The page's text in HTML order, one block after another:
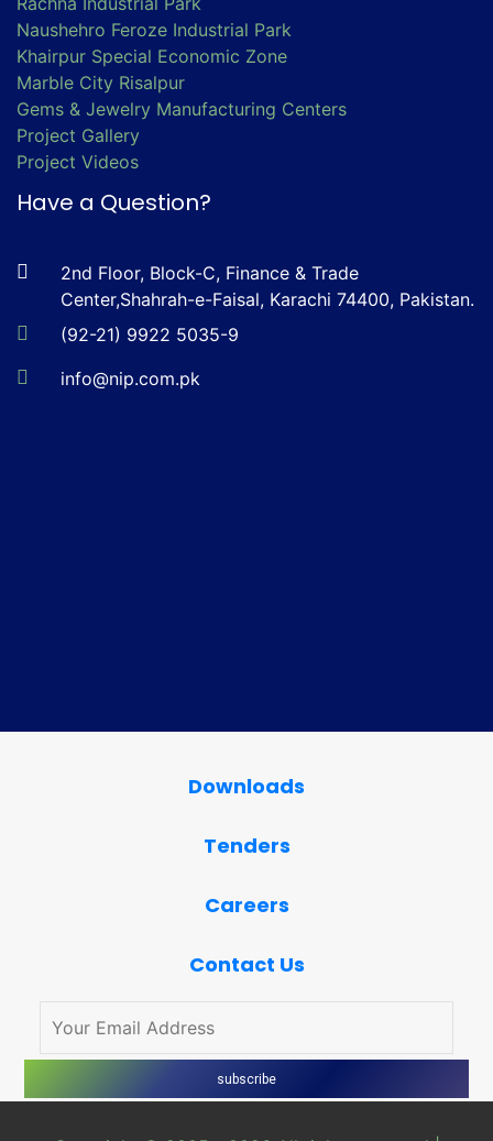
Naushehro Feroze Industrial Park
Khairpur Special Economic Zone
Marble City Risalpur
Gems & Jewelry Manufacturing Centers
Project Gallery
Project Videos
Have a Question?
2nd Floor, Block-C, Finance & Trade
Center,Shahrah-e-Faisal, Karachi 74400, Pakistan.
(92-21) 9922 5035-9
info@nip.com.pk
Downloads
Tenders
Careers
Contact Us